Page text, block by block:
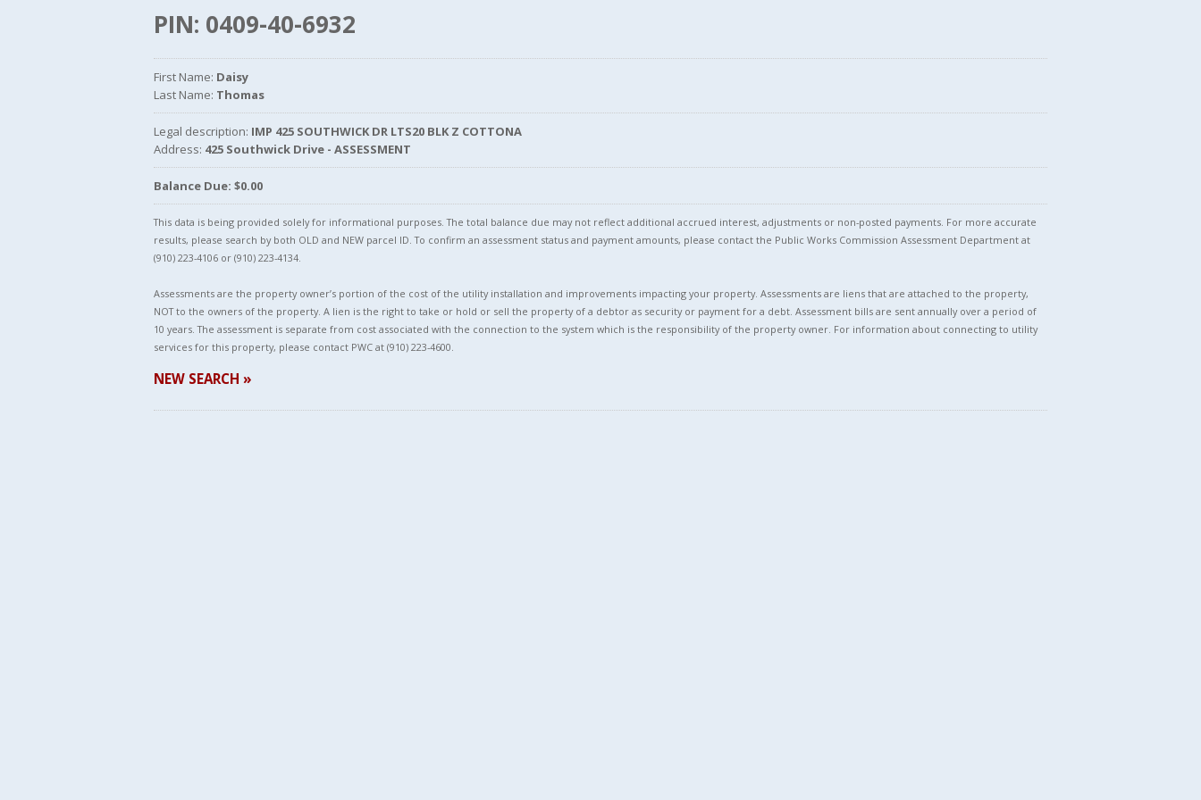
PIN: 0409-40-6932
First Name: Daisy
Last Name: Thomas
Legal description: IMP 425 SOUTHWICK DR LTS20 BLK Z COTTONA
Address: 425 Southwick Drive - ASSESSMENT
Balance Due: $0.00
This data is being provided solely for informational purposes. The total balance due may not reflect additional accrued interest, adjustments or non-posted payments. For more accurate
results, please search by both OLD and NEW parcel ID. To confirm an assessment status and payment amounts, please contact the Public Works Commission Assessment Department at
(910) 223-4106 or (910) 223-4134.
Assessments are the property owner’s portion of the cost of the utility installation and improvements impacting your property. Assessments are liens that are attached to the property,
NOT to the owners of the property. A lien is the right to take or hold or sell the property of a debtor as security or payment for a debt. Assessment bills are sent annually over a period of
10 years. The assessment is separate from cost associated with the connection to the system which is the responsibility of the property owner. For information about connecting to utility
services for this property, please contact PWC at (910) 223-4600.
NEW SEARCH »